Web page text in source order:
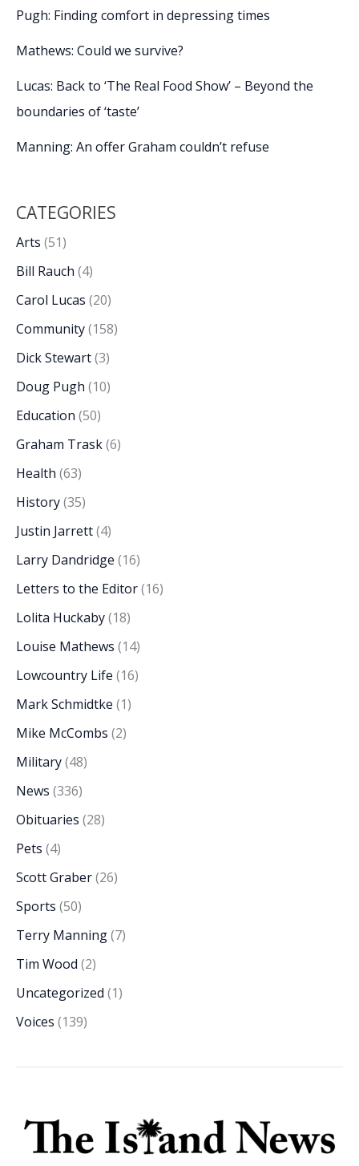
Pugh: Finding comfort in depressing times
Mathews: Could we survive?
Lucas: Back to ‘The Real Food Show’ – Beyond the
boundaries of ‘taste’
Manning: An offer Graham couldn’t refuse
CATEGORIES
Arts (51)
Bill Rauch (4)
Carol Lucas (20)
Community(158)
Dick Stewart(3)
Doug Pugh (10)
Education (50)
Graham Trask(6)
Health (63)
History(35)
Justin Jarrett(4)
Larry Dandridge (16)
Letters to the Editor(16)
Lolita Huckaby(18)
Louise Mathews (14)
Lowcountry Life (16)
Mark Schmidtke (1)
Mike McCombs (2)
Military(48)
News (336)
Obituaries (28)
Pets (4)
Scott Graber(26)
Sports (50)
Terry Manning(7)
Tim Wood (2)
Uncategorized (1)
Voices (139)